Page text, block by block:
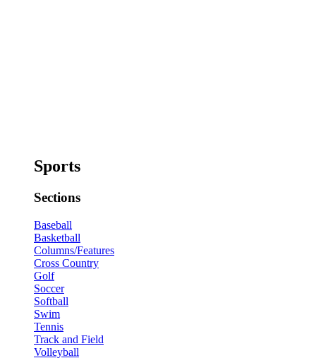
Sports
Sections
Baseball
Basketball
Columns/Features
Cross Country
Golf
Soccer
Softball
Swim
Tennis
Track and Field
Volleyball